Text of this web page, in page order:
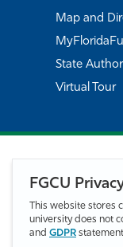
FGCU
This website
university does not
and GDPR
Map and
State
Virtual Tour